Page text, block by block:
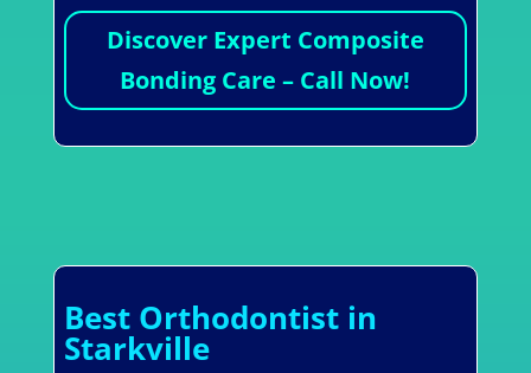
Discover Expert Composite
Bonding Care – Call Now!
Best Orthodontist in
Starkville